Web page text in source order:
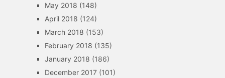
May 2018 (148)
April 2018 (124)
March 2018 (153)
February 2018 (135)
January 2018 (186)
December 2017(101)